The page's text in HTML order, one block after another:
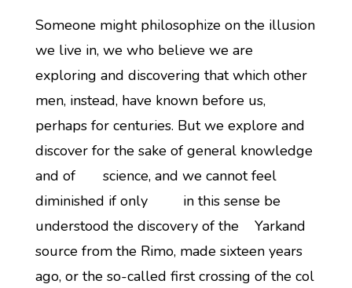
Someone might philosophize on the illusion
we live in, we who believe we are
exploring and discovering that which other
men, instead, have known before us,
perhaps for centuries. But we explore and
discover for the sake of general knowledge
and of science, and we cannot feel
diminished if only in this sense be
understood the discovery of the Yarkand
source from the Rimo, made sixteen years
ago, or the so-called first crossing of the col